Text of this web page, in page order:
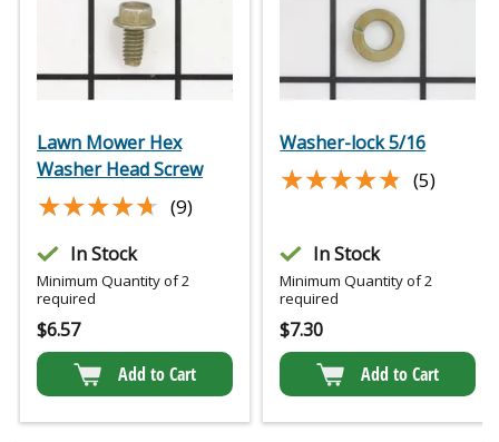
Lawn Mower Hex
Washer Head Screw
★★★★★
★★★★★ (9)
In Stock
Minimum Quantity of 2
required
$6.57
Add to Cart
Washer-lock 5/16
★★★★★
★★★★★ (5)
In Stock
Minimum Quantity of 2
required
$7.30
Add to Cart